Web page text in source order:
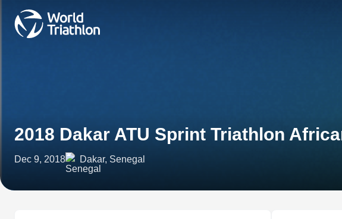
2018 Dakar ATU Sprint Triathlon
Dec 9, 2018 Dakar, Senegal